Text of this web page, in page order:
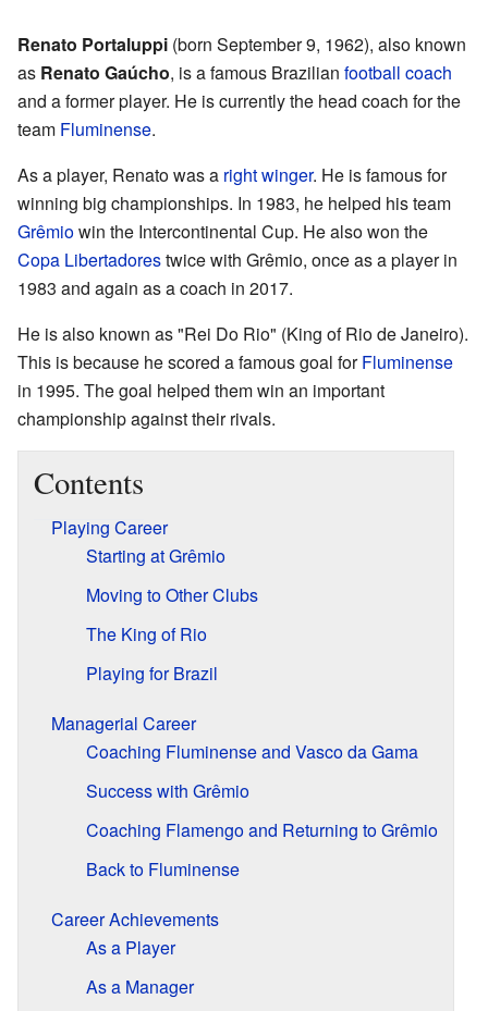
Renato Portaluppi (born September 9, 1962), also known
as Renato Gaúcho, is a famous Brazilian football coach
and a former player. He is currently the head coach for the
team Fluminense.
As a player, Renato was a right winger. He is famous for
winning big championships. In 1983, he helped his team
Grêmiowin the Intercontinental Cup. He also won the
Copa Libertadorestwice with Grêmio, once as a player in
1983 and again as a coach in 2017.
He is also known as "Rei Do Rio" (King of Rio de Janeiro).
This is because he scored a famous goal forFluminense
in 1995. The goal helped them win an important
championship against their rivals.
Contents
Playing Career
Starting at Grêmio
Moving to Other Clubs
The King of Rio
Playing for Brazil
Managerial Career
Coaching Fluminense and Vasco da Gama
Success with Grêmio
Coaching Flamengo and Returning to Grêmio
Back to Fluminense
Career Achievements
As a Player
As a Manager